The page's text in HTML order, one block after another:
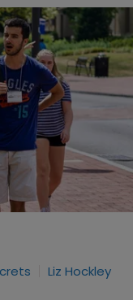
Liz Hockley